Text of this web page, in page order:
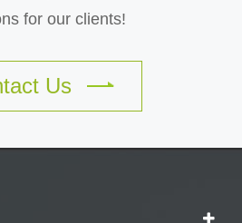
for our clients!
Us